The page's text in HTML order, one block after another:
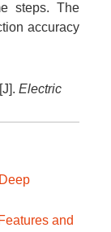
steps. The
accuracy
Electric
and